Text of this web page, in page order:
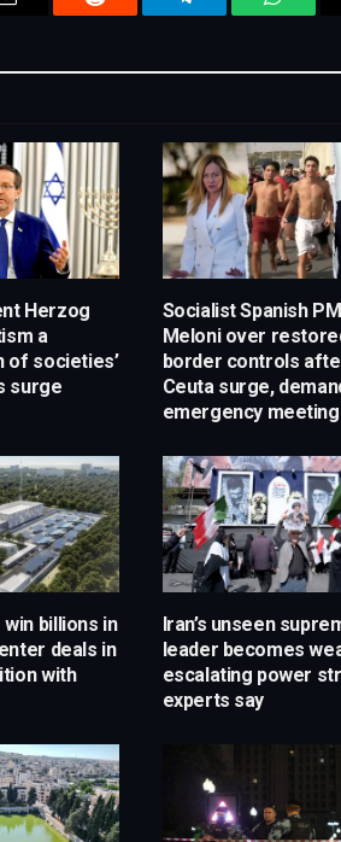
Email Reddit Telegram
Herzog
a
of societies’
surge
Socialist Spanish
Meloni over
border controls
Ceuta surge,
emergency meeting
win billions in
deals in
with
Iran’s unseen
leader becomes
escalating power
experts say